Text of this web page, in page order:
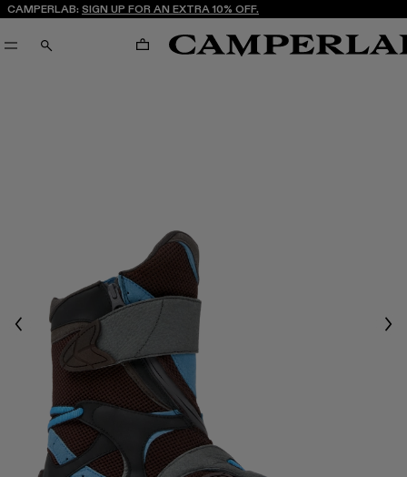
CAMPERLAB: SIGN UP FOR AN EXTRA 10% OFF.
SEARCH CART
Previous